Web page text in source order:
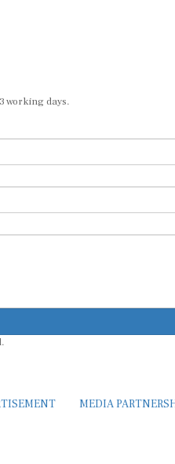
working days.
MEDIA